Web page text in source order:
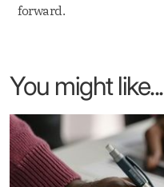
forward.
You might like...